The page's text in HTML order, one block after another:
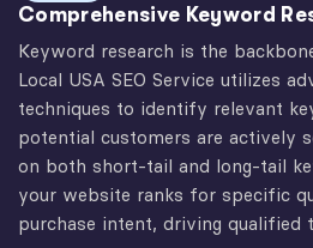
Comprehensive Keyword
Keyword research is the
Local USA SEO Service utilizes
techniques to identify relevant
potential customers are actively
on both short-tail and long-tail
your website ranks for specific
purchase intent, driving